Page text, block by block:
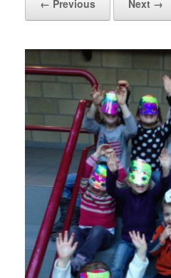
← Previous Next →